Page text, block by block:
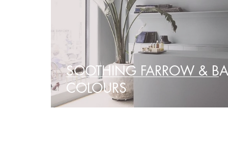
SOOTHING FARROW &
COLOURS